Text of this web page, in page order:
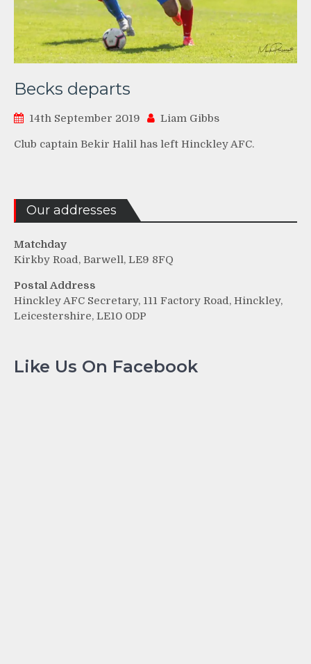
Becks departs
14th September 2019 Liam Gibbs
Club captain Bekir Halil has left Hinckley AFC.
Our addresses
Matchday
Kirkby Road, Barwell, LE9 8FQ
Postal Address
Hinckley AFC Secretary, 111 Factory Road, Hinckley,
Leicestershire, LE10 0DP
Like Us On Facebook